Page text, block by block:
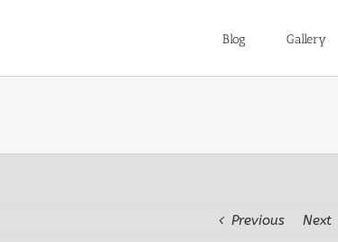
Blog Gallery
Previous Next